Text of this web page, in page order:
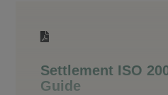
Settlement ISO
Guide